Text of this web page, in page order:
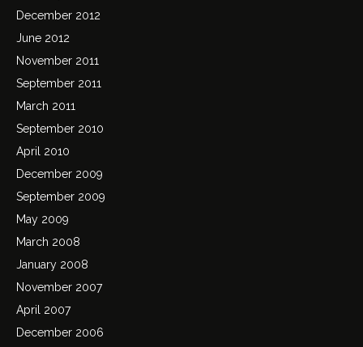
December 2012
June 2012
November 2011
September 2011
March 2011
September 2010
April 2010
December 2009
September 2009
May 2009
March 2008
January 2008
November 2007
April 2007
December 2006